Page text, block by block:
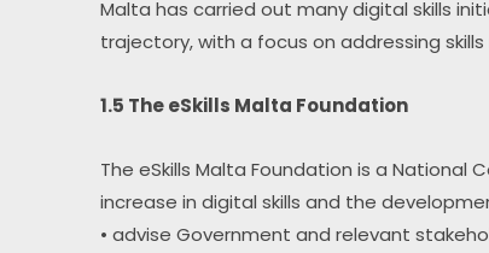
Malta has carried out many digital skills
trajectory, with a focus on addressing
1.5 The eSkills Malta Foundation
The eSkills Malta Foundation is a
increase in digital skills and the
• advise Government and relevant